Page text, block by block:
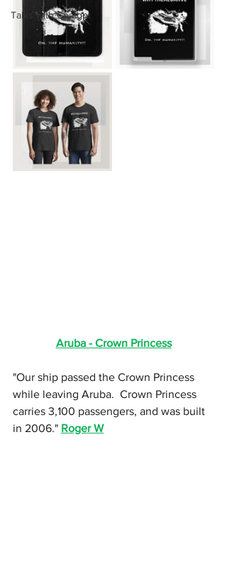
Talks with Chatgpt
Aruba - Crown Princess
"Our ship passed the Crown Princess
while leaving Aruba.  Crown Princess
carries 3,100 passengers, and was built
in 2006." Roger W